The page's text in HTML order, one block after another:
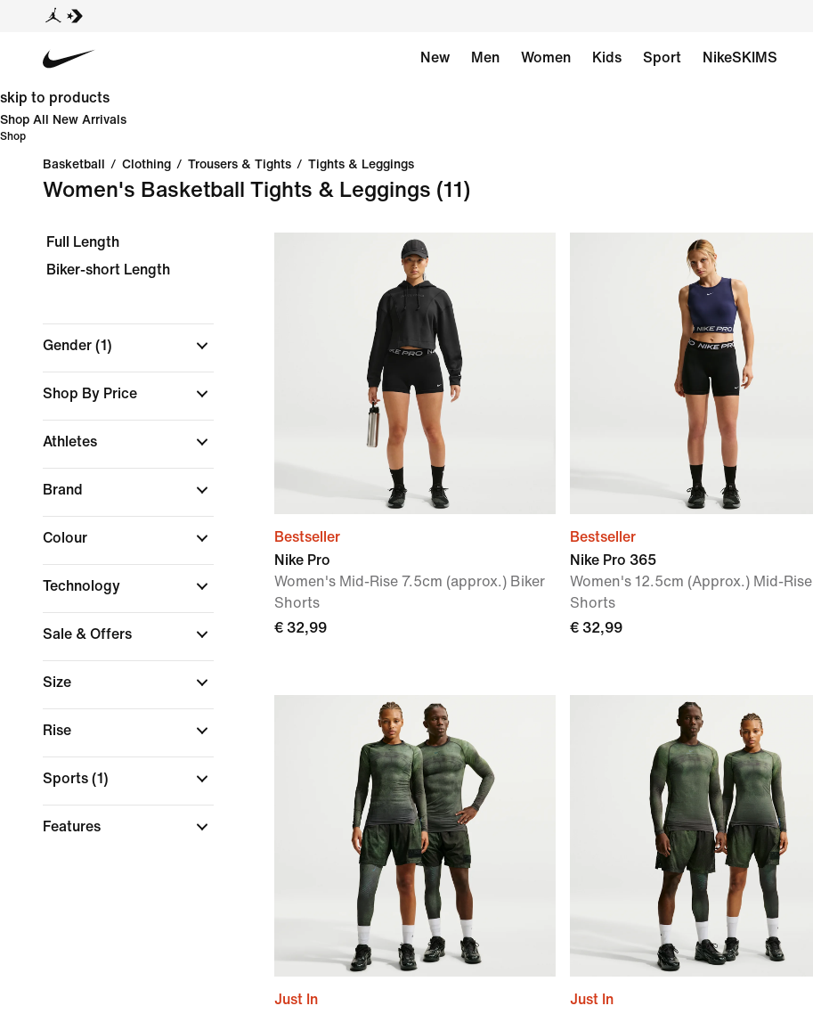
New Men Women Kids Sport NikeSKIMS
skip to products
Shop All New Arrivals
Shop
Basketball / Clothing / Trousers & Tights / Tights & Leggings
Women's Basketball Tights & Leggings (11)
Full Length
Biker-short Length
Gender (1)
Shop By Price
Athletes
Brand
Colour
Technology
Sale & Offers
Size
Rise
Sports (1)
Features
Bestseller
Nike Pro
Women's Mid-Rise 7.5cm (approx.) Biker
Shorts
€ 32,99
Bestseller
Nike Pro 365
Women's 12.5cm (Approx.) Mid-Rise
Shorts
€ 32,99
Just In
Just In